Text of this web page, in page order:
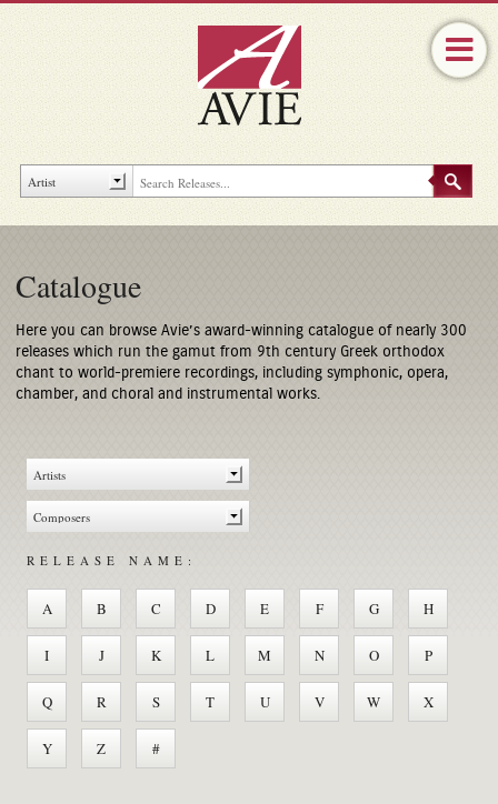
Catalogue
Here you can browse Avie’s award-winning catalogue of nearly 300
releases which run the gamut from 9th century Greek orthodox
chant to world-premiere recordings, including symphonic, opera,
chamber, and choral and instrumental works.
RELEASE NAME:
A B C D E F G H
I J K L M N O P
Q R S T U V W X
Y Z #